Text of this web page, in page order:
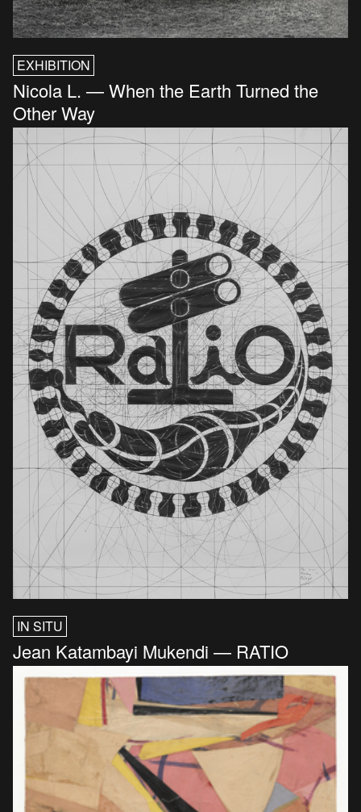
EXHIBITION
Nicola L. — When the Earth Turned the
Other Way
IN SITU
Jean Katambayi Mukendi — RATIO